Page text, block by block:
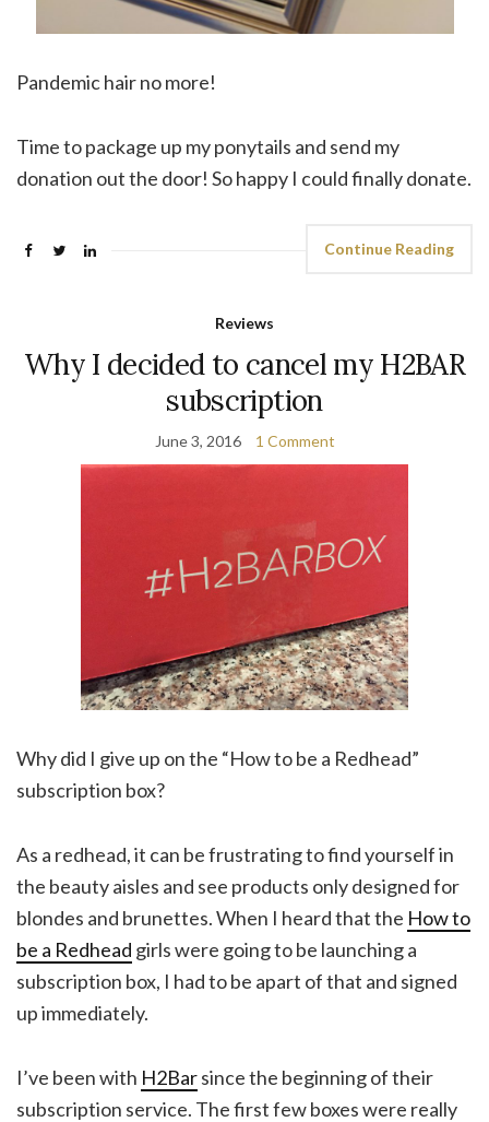
Pandemic hair no more!
Time to package up my ponytails and send my
donation out the door! So happy I could finally donate.
Continue Reading
Reviews
Why I decided to cancel my H2BAR
subscription
June 3, 2016 1 Comment
Why did I give up on the “How to be a Redhead”
subscription box?
As a redhead, it can be frustrating to find yourself in
the beauty aisles and see products only designed for
blondes and brunettes. When I heard that the How to
be a Redhead girls were going to be launching a
subscription box, I had to be apart of that and signed
up immediately.
I’ve been with H2Barsince the beginning of their
subscription service. The first few boxes were really